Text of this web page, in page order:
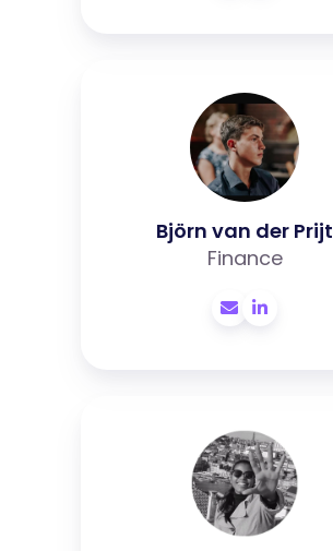
van
der
Prijt
Björn van der Prijt
Finance
Santos